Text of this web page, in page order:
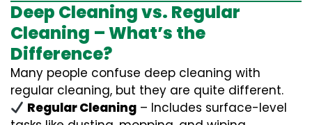
Deep Cleaning vs. Regular
Cleaning – What’s the
Difference?
Many people confuse deep cleaning with
regular cleaning, but they are quite different.
Regular Cleaning – Includes surface-level